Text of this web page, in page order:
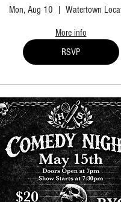
Mon, Aug 10 Watertown
More info
RSVP